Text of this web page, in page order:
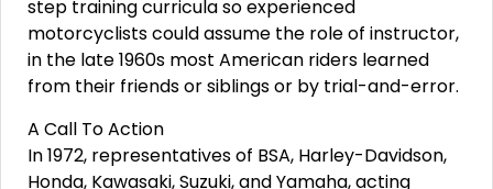
step training curricula so experienced
motorcyclists could assume the role of instructor,
in the late 1960s most American riders learned
from their friends or siblings or by trial-and-error.
A Call To Action
In 1972, representatives of BSA, Harley-Davidson,
Honda, Kawasaki, Suzuki, and Yamaha, acting